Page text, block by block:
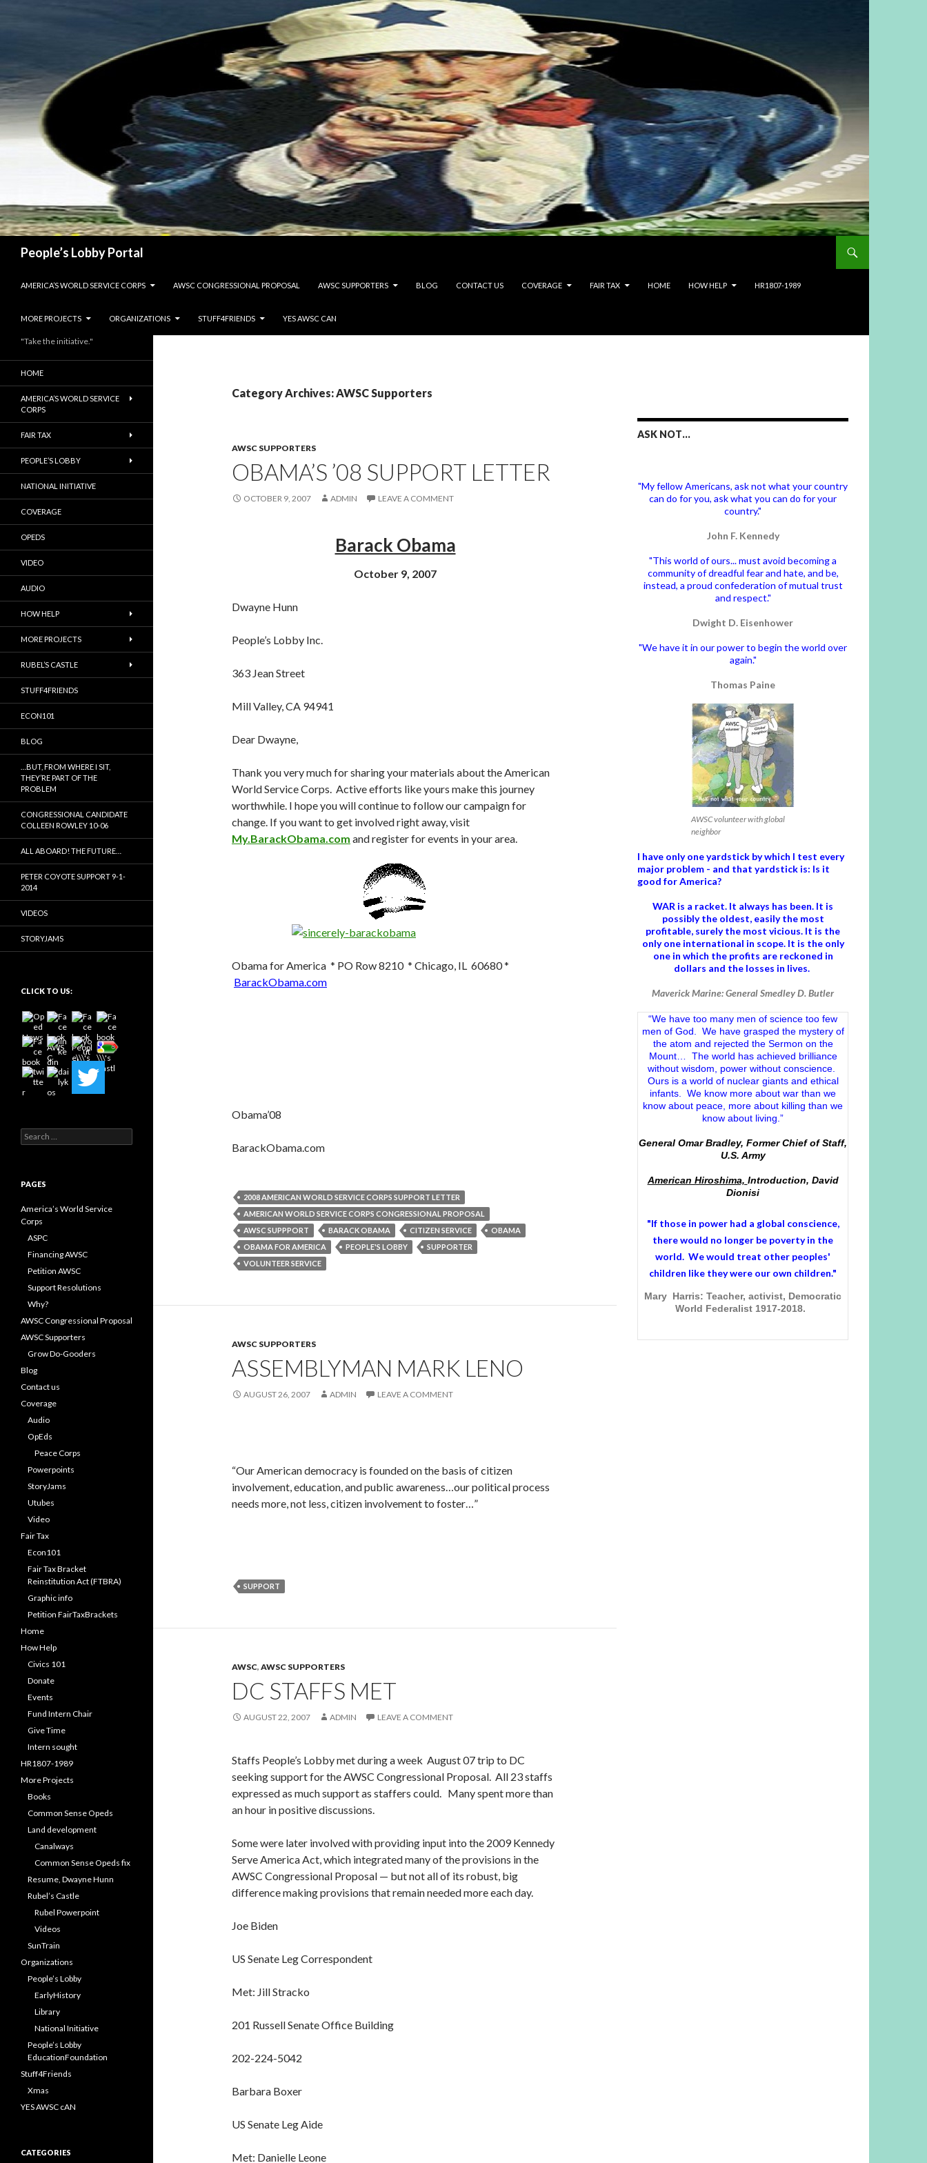
People’s Lobby Portal
AMERICA’S WORLD SERVICE CORPS
AWSC CONGRESSIONAL PROPOSAL AWSC SUPPORTERS BLOG CONTACT US COVERAGE FAIR TAX HOME HOW HELP HR1807-1989
MORE PROJECTS ORGANIZATIONS STUFF4FRIENDS YES AWSC CAN
Category Archives: AWSC Supporters
AWSC SUPPORTERS
OBAMA’S ’08 SUPPORT LETTER
OCTOBER 9, 2007 ADMIN LEAVE A COMMENT
Barack Obama
October 9, 2007
Dwayne Hunn
People’s Lobby Inc.
363 Jean Street
Mill Valley, CA 94941
Dear Dwayne,
Thank you very much for sharing your materials about the American
World Service Corps. Active efforts like yours make this journey
worthwhile. I hope you will continue to follow our campaign for
change. If you want to get involved right away, visit
My.BarackObama.com and register for events in your area.
Obama for America * PO Row 8210 * Chicago, IL 60680 *
BarackObama.com
Obama’08
BarackObama.com
2008 AMERICAN WORLD SERVICE CORPS SUPPORT LETTER
AMERICAN WORLD SERVICE CORPS CONGRESSIONAL PROPOSAL
AWSC SUPPPORT
BARACK OBAMA CITIZEN SERVICE
OBAMA
OBAMA FOR AMERICA
PEOPLE'S LOBBY
SUPPORTER
VOLUNTEER SERVICE
AWSC SUPPORTERS
ASSEMBLYMAN MARK LENO
AUGUST 26, 2007 ADMIN LEAVE A COMMENT
“Our American democracy is founded on the basis of citizen
involvement, education, and public awareness…our political process
needs more, not less, citizen involvement to foster…”
SUPPORT
AWSC, AWSC SUPPORTERS
DC STAFFS MET
AUGUST 22, 2007 ADMIN LEAVE A COMMENT
Staffs People’s Lobby met during a week August 07 trip to DC
seeking support for the AWSC Congressional Proposal. All 23 staffs
expressed as much support as staffers could. Many spent more than
an hour in positive discussions.
Some were later involved with providing input into the 2009 Kennedy
Serve America Act, which integrated many of the provisions in the
AWSC Congressional Proposal — but not all of its robust, big
difference making provisions that remain needed more each day.
Joe Biden
US Senate Leg Correspondent
Met: Jill Stracko
201 Russell Senate Office Building
202-224-5042
Barbara Boxer
US Senate Leg Aide
Met: Danielle Leone
ASK NOT…
"My fellow Americans, ask not what your country
can do for you, ask what you can do for your
country."
John F. Kennedy
"This world of ours... must avoid becoming a
community of dreadful fear and hate, and be,
instead, a proud confederation of mutual trust
and respect."
Dwight D. Eisenhower
"We have it in our power to begin the world over
again."
Thomas Paine
AWSC volunteer with global
neighbor
I have only one yardstick by which I test every
major problem - and that yardstick is: Is it
good for America?
WAR is a racket. It always has been. It is
possibly the oldest, easily the most
profitable, surely the most vicious. It is the
only one international in scope. It is the only
one in which the profits are reckoned in
dollars and the losses in lives.
Maverick Marine: General Smedley D. Butler
“We have too many men of science too few
men of God. We have grasped the mystery of
the atom and rejected the Sermon on the
Mount… The world has achieved brilliance
without wisdom, power without conscience.
Ours is a world of nuclear giants and ethical
infants. We know more about war than we
know about peace, more about killing than we
know about living.”
General Omar Bradley, Former Chief of Staff,
U.S. Army
American Hiroshima, Introduction, David
Dionisi
"If those in power had a global conscience,
there would no longer be poverty in the
world. We would treat other peoples'
children like they were our own children."
Mary Harris: Teacher, activist, Democratic
World Federalist 1917-2018.
"Take the initiative."
HOME
AMERICA’S WORLD SERVICE
CORPS
FAIR TAX
PEOPLE’S LOBBY
NATIONAL INITIATIVE
COVERAGE
OPEDS
VIDEO
AUDIO
HOW HELP
MORE PROJECTS
RUBEL’S CASTLE
STUFF4FRIENDS
ECON101
BLOG
…BUT, FROM WHERE I SIT,
THEY’RE PART OF THE
PROBLEM
CONGRESSIONAL CANDIDATE
COLLEEN ROWLEY 10-06
ALL ABOARD! THE FUTURE…
PETER COYOTE SUPPORT 9-1-
2014
VIDEOS
STORYJAMS
CLICK TO US:
Search
for:
PAGES
America’s World Service
Corps
ASPC
Financing AWSC
Petition AWSC
Support Resolutions
Why?
AWSC Congressional Proposal
AWSC Supporters
Grow Do-Gooders
Blog
Contact us
Coverage
Audio
OpEds
Peace Corps
Powerpoints
StoryJams
Utubes
Video
Fair Tax
Econ101
Fair Tax Bracket
Reinstitution Act (FTBRA)
Graphic info
Petition FairTaxBrackets
Home
How Help
Civics 101
Donate
Events
Fund Intern Chair
Give Time
Intern sought
HR1807-1989
More Projects
Books
Common Sense Opeds
Land development
Canalways
Common Sense Opeds fix
Resume, Dwayne Hunn
Rubel’s Castle
Rubel Powerpoint
Videos
SunTrain
Organizations
People’s Lobby
EarlyHistory
Library
National Initiative
People’s Lobby
EducationFoundation
Stuff4Friends
Xmas
YES AWSC cAN
CATEGORIES